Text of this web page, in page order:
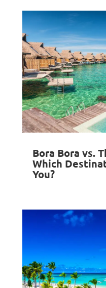
Bora Bora vs.
Which
You?